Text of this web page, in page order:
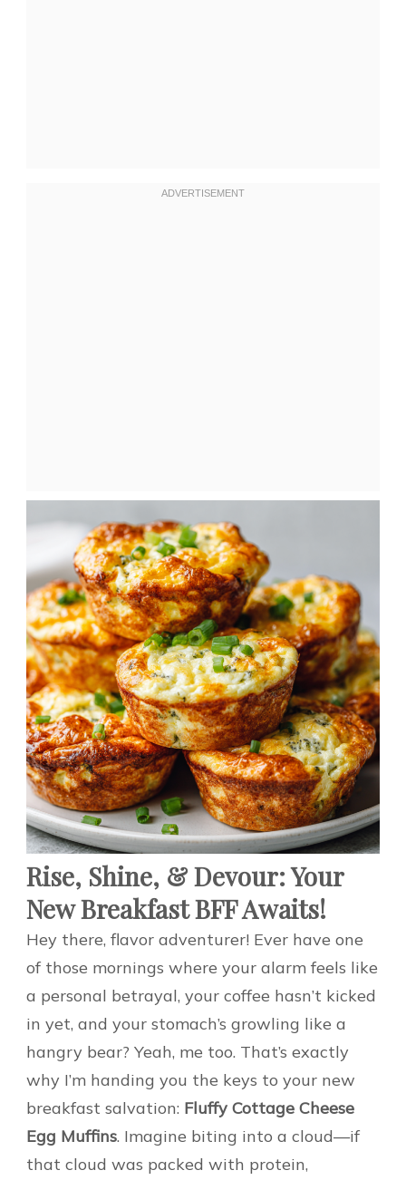
Rise, Shine, & Devour: Your
New Breakfast BFF Awaits!
Hey there, flavor adventurer! Ever have one
of those mornings where your alarm feels like
a personal betrayal, your coffee hasn’t kicked
in yet, and your stomach’s growling like a
hangry bear? Yeah, me too. That’s exactly
why I’m handing you the keys to your new
breakfast salvation: Fluffy Cottage Cheese
Egg Muffins. Imagine biting into a cloud—if
that cloud was packed with protein,